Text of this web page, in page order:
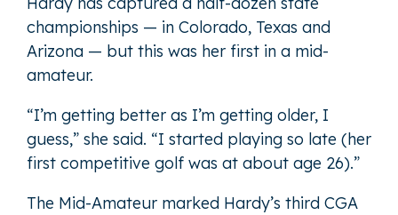
championships — in Colorado, Texas and
Arizona — but this was her first in a mid-
amateur.
“I’m getting better as I’m getting older, I
guess,” she said. “I started playing so late (her
first competitive golf was at about age 26).”
The Mid-Amateur marked Hardy’s third CGA